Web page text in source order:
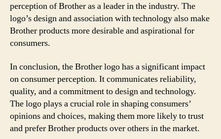
perception of Brother as a leader in the industry. The
logo’s design and association with technology also make
Brother products more desirable and aspirational for
consumers.
In conclusion, the Brother logo has a significant impact
on consumer perception. It communicates reliability,
quality, and a commitment to design and technology.
The logo plays a crucial role in shaping consumers’
opinions and choices, making them more likely to trust
and prefer Brother products over others in the market.